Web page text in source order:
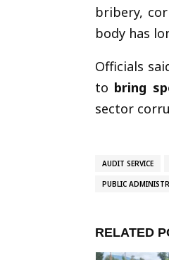
bribery,
body has
Officials
to bring
sector
AUDIT SERVICE
PUBLIC
RELATED